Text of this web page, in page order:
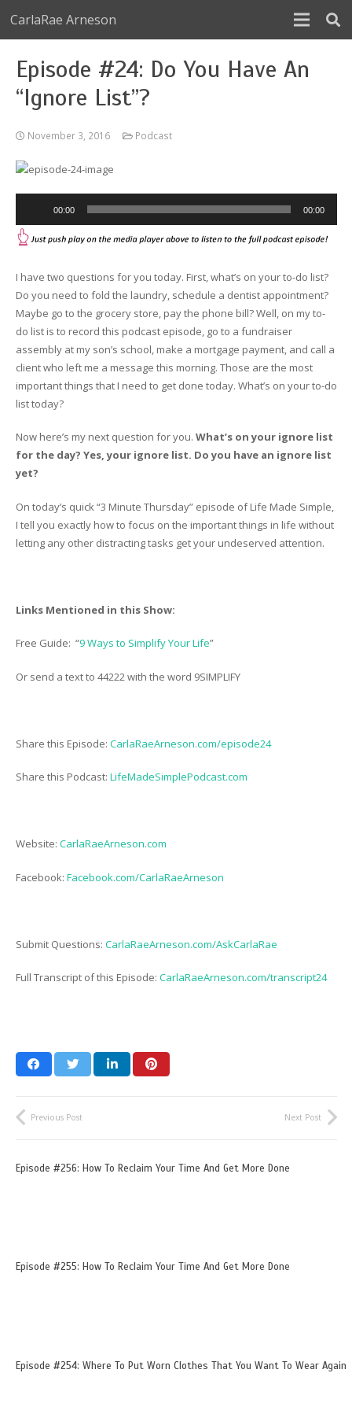
CarlaRae Arneson
Episode #24: Do You Have An
“Ignore List”?
November 3, 2016 Podcast
00:00 00:00
I have two questions for you today. First, what’s on your to-do list?
Do you need to fold the laundry, schedule a dentist appointment?
Maybe go to the grocery store, pay the phone bill? Well, on my to-
do list is to record this podcast episode, go to a fundraiser
assembly at my son’s school, make a mortgage payment, and call a
client who left me a message this morning. Those are the most
important things that I need to get done today. What’s on your to-do
list today?
Now here’s my next question for you. What’s on your ignore list
for the day? Yes, your ignore list. Do you have an ignore list
yet?
On today’s quick “3 Minute Thursday” episode of Life Made Simple,
I tell you exactly how to focus on the important things in life without
letting any other distracting tasks get your undeserved attention.
Links Mentioned in this Show:
Free Guide: “9 Ways to Simplify Your Life”
Or send a text to 44222 with the word 9SIMPLIFY
Share this Episode: CarlaRaeArneson.com/episode24
Share this Podcast: LifeMadeSimplePodcast.com
Website: CarlaRaeArneson.com
Facebook: Facebook.com/CarlaRaeArneson
Submit Questions: CarlaRaeArneson.com/AskCarlaRae
Full Transcript of this Episode: CarlaRaeArneson.com/transcript24
Previous Post Next Post
Episode #256: How To Reclaim Your Time And Get More Done
Episode #255: How To Reclaim Your Time And Get More Done
Episode #254: Where To Put Worn Clothes That You Want To Wear Again